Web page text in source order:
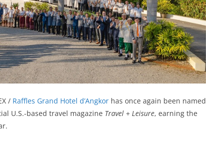
/ Raffles Grand Hotel d’Angkor has once again been named
U.S.-based travel magazine Travel + Leisure, earning the